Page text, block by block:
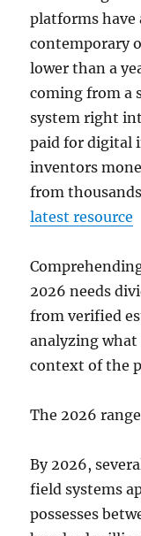
platforms have
contemporary
lower than a
coming from a
system right
paid for digital
inventors
from
latest resource
2026 needs
from verified
analyzing what
context of the
The 2026
By 2026,
field systems
possesses